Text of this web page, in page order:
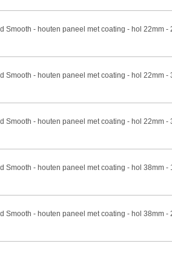
Smooth - houten paneel met coating - hol 22mm -
Smooth - houten paneel met coating - hol 22mm -
Smooth - houten paneel met coating - hol 22mm -
Smooth - houten paneel met coating - hol 38mm -
Smooth - houten paneel met coating - hol 38mm -